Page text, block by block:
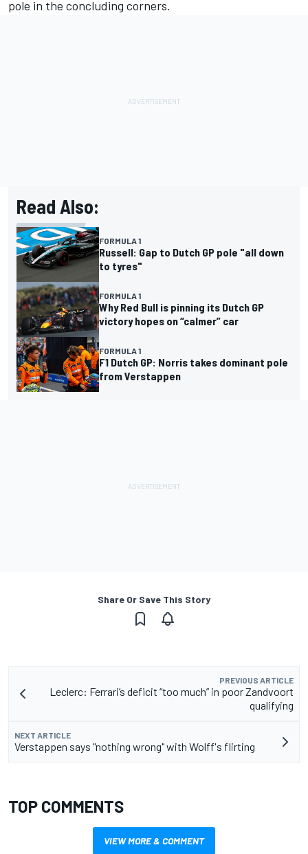
pole in the concluding corners.
Read Also:
FORMULA 1
Russell: Gap to Dutch GP pole "all down
to tyres"
FORMULA 1
Why Red Bull is pinning its Dutch GP
victory hopes on “calmer” car
FORMULA 1
F1 Dutch GP: Norris takes dominant pole
from Verstappen
Share Or Save This Story
PREVIOUS ARTICLE
Leclerc: Ferrari’s deficit “too much” in poor Zandvoort
qualifying
NEXT ARTICLE
Verstappen says "nothing wrong" with Wolff's flirting
TOP COMMENTS
VIEW MORE & COMMENT